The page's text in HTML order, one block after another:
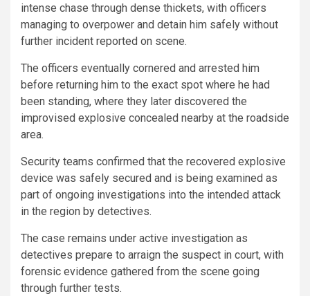
intense chase through dense thickets, with officers
managing to overpower and detain him safely without
further incident reported on scene.
The officers eventually cornered and arrested him
before returning him to the exact spot where he had
been standing, where they later discovered the
improvised explosive concealed nearby at the roadside
area.
Security teams confirmed that the recovered explosive
device was safely secured and is being examined as
part of ongoing investigations into the intended attack
in the region by detectives.
The case remains under active investigation as
detectives prepare to arraign the suspect in court, with
forensic evidence gathered from the scene going
through further tests.